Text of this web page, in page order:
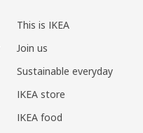
This is IKEA
Join us
Sustainable everyday
IKEA store
IKEA food